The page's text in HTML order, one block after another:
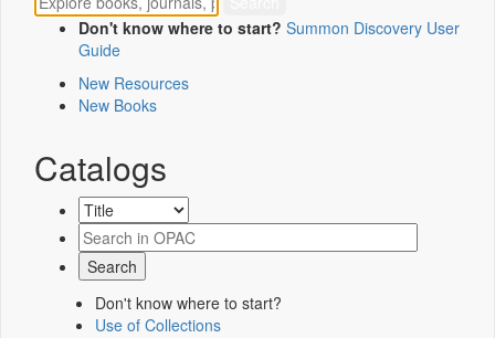
Don't know where to start? Summon Discovery User
Guide
New Resources
New Books
Catalogs
Don't know where to start?
Use of Collections